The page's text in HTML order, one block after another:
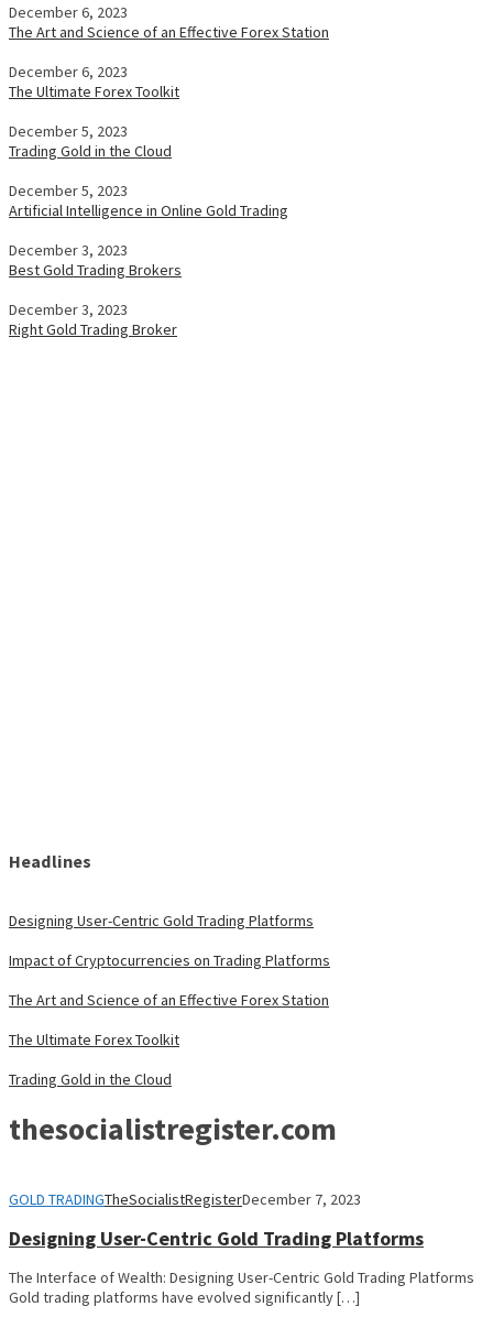
December 6, 2023
The Art and Science of an Effective Forex Station
December 6, 2023
The Ultimate Forex Toolkit
December 5, 2023
Trading Gold in the Cloud
December 5, 2023
Artificial Intelligence in Online Gold Trading
December 3, 2023
Best Gold Trading Brokers
December 3, 2023
Right Gold Trading Broker
Headlines
Designing User-Centric Gold Trading Platforms
Impact of Cryptocurrencies on Trading Platforms
The Art and Science of an Effective Forex Station
The Ultimate Forex Toolkit
Trading Gold in the Cloud
thesocialistregister.com
GOLD TRADINGTheSocialistRegisterDecember 7, 2023
Designing User-Centric Gold Trading Platforms
The Interface of Wealth: Designing User-Centric Gold Trading Platforms
Gold trading platforms have evolved significantly […]